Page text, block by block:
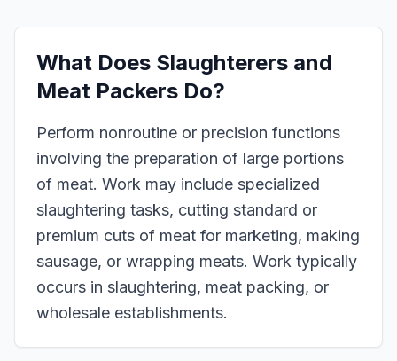
What Does Slaughterers and
Meat Packers Do?
Perform nonroutine or precision functions
involving the preparation of large portions
of meat. Work may include specialized
slaughtering tasks, cutting standard or
premium cuts of meat for marketing, making
sausage, or wrapping meats. Work typically
occurs in slaughtering, meat packing, or
wholesale establishments.